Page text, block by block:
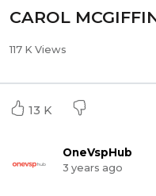
CAROL
117 K Views
13 K
OneVspHub
3 years ago